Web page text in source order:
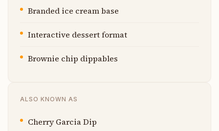
Branded ice cream base
Interactive dessert format
Brownie chip dippables
ALSO KNOWN AS
Cherry Garcia Dip